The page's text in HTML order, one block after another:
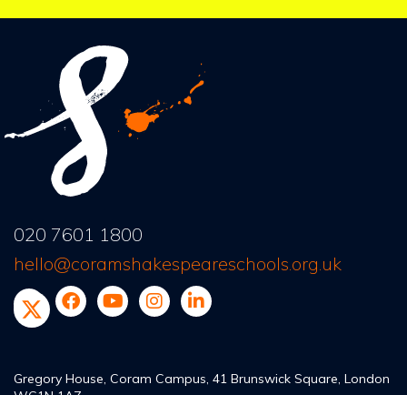
020 7601 1800
hello@coramshakespeareschools.org.uk
Gregory House, Coram Campus, 41 Brunswick Square, London